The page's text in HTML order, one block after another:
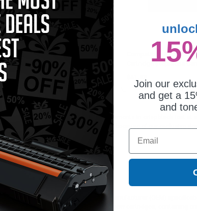
Black Canon FX8 Toner
(Replaces Canon
Compatible Black
Cartridge (Replaces
is ideal for printing or faxing documents in crisp black text
orders. Customers return to Clickinks because of our exclusive
different?
meet or exceed Original Equipment Manufacturer (OEM)
and generic cartridges are brand new cartridges, containing
Join our
and get a
and
Email